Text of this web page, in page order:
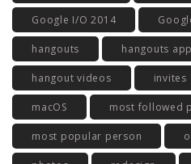
Google I/O 2014
hangouts hangouts app
hangout videos invites
macOS most followed
most popular person